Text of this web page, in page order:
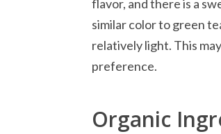
flavor, and there is a
similar color to green
relatively light. This
preference.
Organic